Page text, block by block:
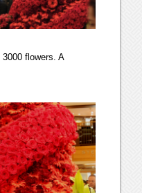
flowers. A